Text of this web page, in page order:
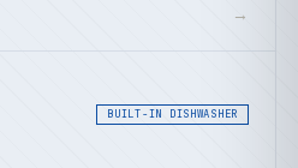
→
BUILT-IN DISHWASHER